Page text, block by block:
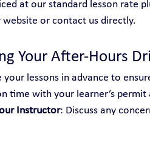
at our standard lesson rate
or contact us directly.
Your After-Hours
your lessons in advance to
time with your learner’s
Instructor: Discuss any